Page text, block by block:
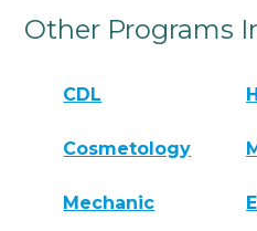
Other Programs
CDL
Cosmetology
Mechanic